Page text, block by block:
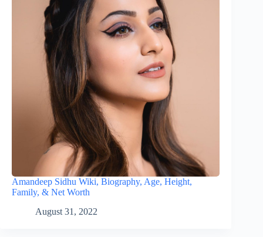
Amandeep Sidhu Wiki, Biography, Age, Height,
Family, & Net Worth
August 31, 2022